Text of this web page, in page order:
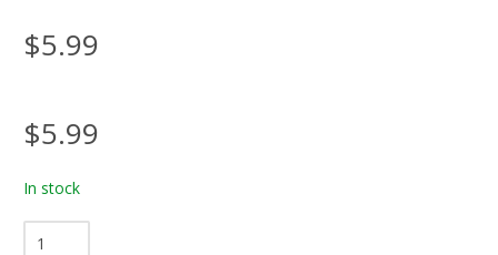
$5.99
$5.99
In stock